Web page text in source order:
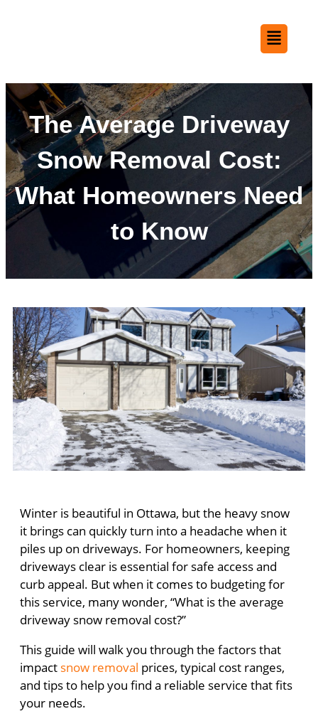
The Average Driveway
Snow Removal Cost:
What Homeowners Need
to Know
Winter is beautiful in Ottawa, but the heavy snow
it brings can quickly turn into a headache when it
piles up on driveways. For homeowners, keeping
driveways clear is essential for safe access and
curb appeal. But when it comes to budgeting for
this service, many wonder, “What is the average
driveway snow removal cost?”
This guide will walk you through the factors that
impact snow removal prices, typical cost ranges,
and tips to help you find a reliable service that fits
your needs.